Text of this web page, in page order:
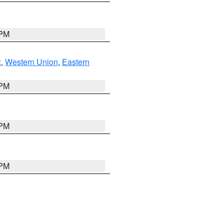
, Western Union, Eastern